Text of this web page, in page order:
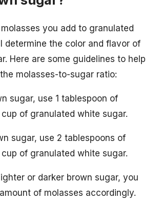
you add to granulated
determine the color and flavor of
Here are some guidelines to help
molasses-to-sugar ratio:
sugar, use 1 tablespoon of
cup of granulated white sugar.
sugar, use 2 tablespoons of
cup of granulated white sugar.
or darker brown sugar, you
of molasses accordingly.